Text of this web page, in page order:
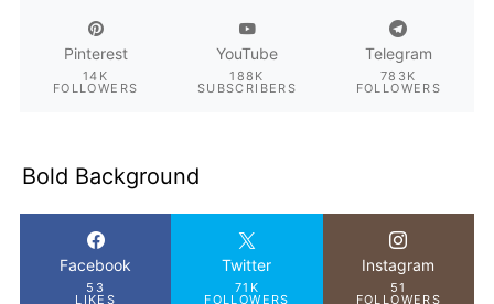
Pinterest
14K
FOLLOWERS
YouTube
188K
SUBSCRIBERS
Telegram
783K
FOLLOWERS
Bold Background
Facebook
53
LIKES
Twitter
71K
FOLLOWERS
Instagram
51
FOLLOWERS